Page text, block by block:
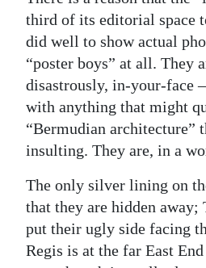
third of its editorial space
did well to show actual
“poster boys” at all. They
disastrously, in-your-face
with anything that might
“Bermudian architecture”
insulting. They are, in a
The only silver lining on
that they are hidden away;
put their ugly side facing
Regis is at the far East